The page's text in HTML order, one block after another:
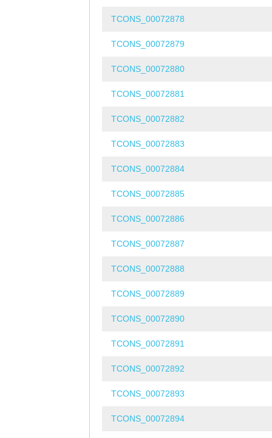
TCONS_00072878
TCONS_00072879
TCONS_00072880
TCONS_00072881
TCONS_00072882
TCONS_00072883
TCONS_00072884
TCONS_00072885
TCONS_00072886
TCONS_00072887
TCONS_00072888
TCONS_00072889
TCONS_00072890
TCONS_00072891
TCONS_00072892
TCONS_00072893
TCONS_00072894